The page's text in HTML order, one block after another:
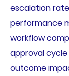
escalation
performance
workflow
approval cycle
outcome